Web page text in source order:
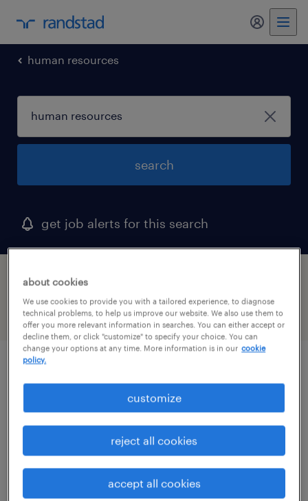
my
human resources
search
get job alerts for this search
1 human resources job found in alaska
filter 1
anchor point, alaska (remote)
contract
$53.85 - $63.85 per hour
about cookies
We use cookies to provide you with a tailored experience, to diagnose
technical problems, to help us improve our website. We also use them to
offer you more relevant information in searches. You can either accept or
decline them, or click "customize" to specify your choice. You can
change your options at any time. More information is in our cookie
policy.
customize
reject all cookies
accept all cookies